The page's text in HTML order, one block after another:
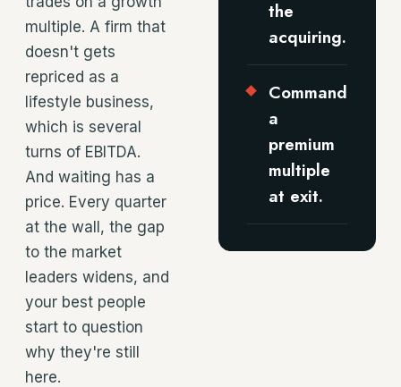
multiple. A firm that
doesn't gets
repriced as a
lifestyle business,
which is several
turns of EBITDA.
And waiting has a
price. Every quarter
at the wall, the gap
to the market
leaders widens, and
your best people
start to question
why they're still
here.
the
acquiring.
Command
a
premium
multiple
at exit.